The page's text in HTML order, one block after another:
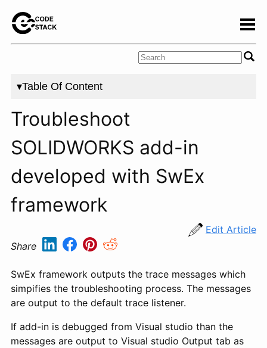
▾Table Of Content
Troubleshoot
SOLIDWORKS add-in
developed with SwEx
framework
Edit Article
Share
SwEx framework outputs the trace messages which
simpifies the troubleshooting process. The messages
are output to the default trace listener.
If add-in is debugged from Visual studio than the
messages are output to Visual studio Output tab as